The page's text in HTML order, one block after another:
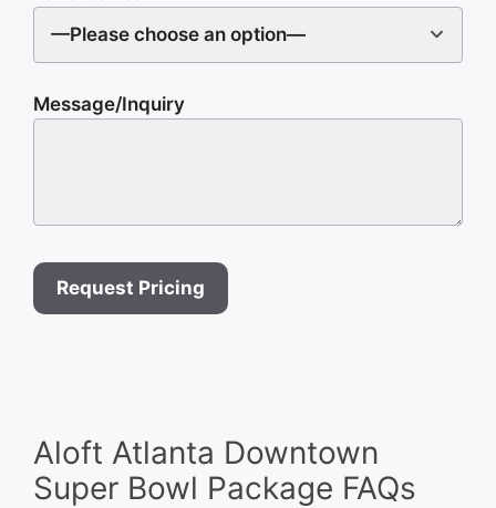
—Please choose an option—
Message/Inquiry
Aloft Atlanta Downtown
Super Bowl Package FAQs